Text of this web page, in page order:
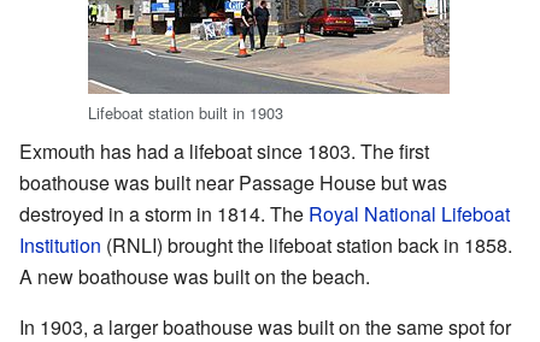
Lifeboat station built in 1903
Exmouth has had a lifeboat since 1803. The first
boathouse was built near Passage House but was
destroyed in a storm in 1814. The Royal National Lifeboat
Institution (RNLI) brought the lifeboat station back in 1858.
A new boathouse was built on the beach.
In 1903, a larger boathouse was built on the same spot for